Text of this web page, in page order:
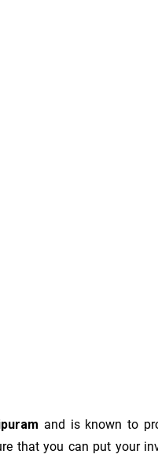
and is known to
that you can put your